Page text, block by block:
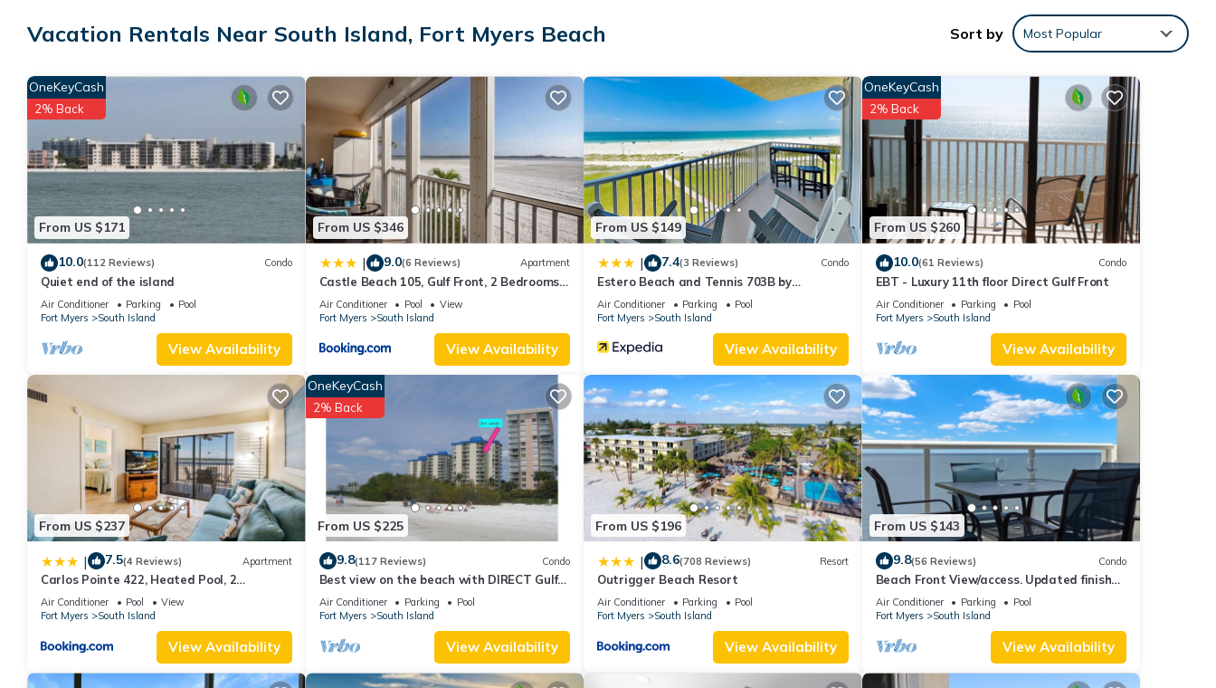
This 2 Bedrooms Apartment is suitable for tourists and travelers. It has several amenities that would guarantee your comfort. These
and needing a place to stay? Be it for work or for leisure, consider staying at this Apartment for your next visit, you will surely love it.
You can check the reviews and description of this 2 Bedrooms Apartment if you want to learn more about this place in Fort Myers Beach.
These details are authentic, as they are provided by our partner, booking.com.
This Island Winds 102 in Fort Myers Beach is well equipped and has all facilities that have been listed below. Please note that these
details were shared to us by booking.com for the listed “Island Winds 102”. We solely rely on their shared details and are regarded as
“accurate”. If you have any concerns about the information or accuracy describing this Apartment, please let us know.
Vacation Rentals Near South Island, Fort Myers Beach Sort by Most Popular
From US $171
OneKeyCash
2% Back
10.0(112 Reviews) Condo
Quiet end of the island
Air Conditioner Parking
Pool
Fort Myers
South Island
View Availability
From US $346
| 9.0(6 Reviews) Apartment
Castle Beach 105, Gulf Front, 2 Bedrooms, ,
Elevator, Sleeps 6, Heated Pool
Air Conditioner Pool
View
Fort Myers
South Island
View Availability
From US $149
| 7.4(3 Reviews) Condo
Estero Beach and Tennis 703B by
Distinctive Beach Rentals
Air Conditioner Parking
Pool
Fort Myers
South Island
View Availability
From US $260
OneKeyCash
2% Back
10.0(61 Reviews) Condo
EBT - Luxury 11th floor Direct Gulf Front
Air Conditioner Parking
Pool
Fort Myers
South Island
View Availability
From US $237
| 7.5(4 Reviews) Apartment
Carlos Pointe 422, Heated Pool, 2
Bedrooms, Gulf Front, Elevator, Sleeps 6
Air Conditioner Pool
View
Fort Myers
South Island
View Availability
From US $225
OneKeyCash
2% Back
9.8(117 Reviews) Condo
Best view on the beach with DIRECT Gulf
views - 1004C - Totally Renovated
Air Conditioner Parking
Pool
Fort Myers
South Island
View Availability
From US $196
| 8.6(708 Reviews) Resort
Outrigger Beach Resort
Air Conditioner Parking
Pool
Fort Myers
South Island
View Availability
From US $143
9.8(56 Reviews) Condo
Beach Front View/access. Updated finishes
and open floor plan.
Air Conditioner Parking
Pool
Fort Myers
South Island
View Availability